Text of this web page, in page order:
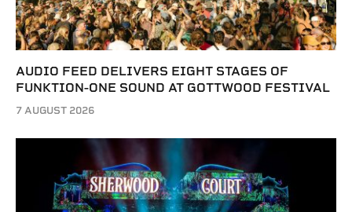
AUDIO FEED DELIVERS EIGHT STAGES OF
FUNKTION-ONE SOUND AT GOTTWOOD FESTIVAL
7 AUGUST 2026